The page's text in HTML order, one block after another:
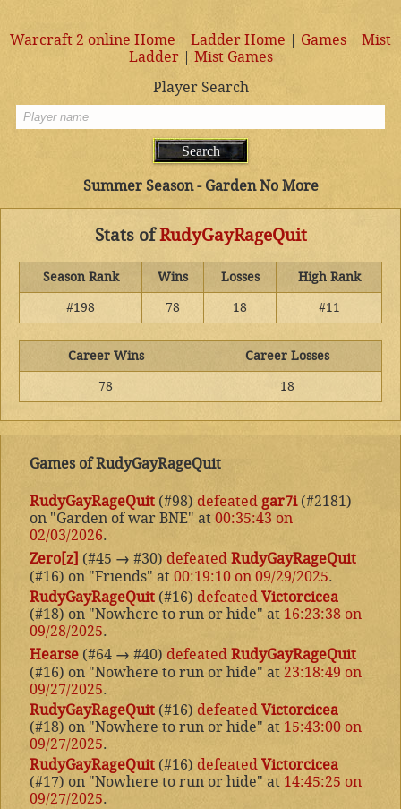
Warcraft 2 online Home | Ladder Home | Games | Mist
Ladder| Mist Games
Player Search
Summer Season - Garden No More
Stats ofRudyGayRageQuit
Season Rank Wins Losses
High Rank
#198
78 18 #11
Career Wins
Career Losses
78
18
Games of RudyGayRageQuit
RudyGayRageQuit (#98) defeated gar7i(#2181)
on "Garden of war BNE" at 00:35:43 on
02/03/2026.
Zero[z] (#45 → #30) defeated RudyGayRageQuit
(#16) on "Friends" at 00:19:10 on 09/29/2025.
RudyGayRageQuit (#16) defeated Victorcicea
(#18) on "Nowhere to run or hide" at 16:23:38 on
09/28/2025.
Hearse (#64 → #40) defeated RudyGayRageQuit
(#16) on "Nowhere to run or hide" at 23:18:49 on
09/27/2025.
RudyGayRageQuit (#16) defeated Victorcicea
(#18) on "Nowhere to run or hide" at 15:43:00 on
09/27/2025.
RudyGayRageQuit (#16) defeated Victorcicea
(#17) on "Nowhere to run or hide" at 14:45:25 on
09/27/2025.